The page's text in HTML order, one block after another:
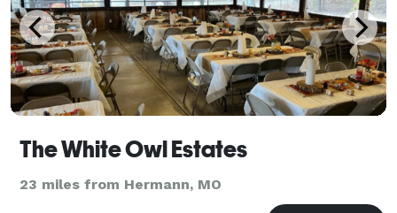
The White Owl Estates
23 miles from Hermann, MO